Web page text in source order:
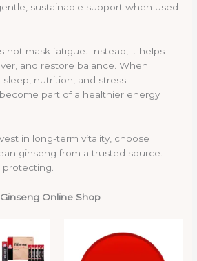
sustainable support when used
not mask fatigue. Instead, it helps
and restore balance. When
nutrition, and stress
part of a healthier energy
in long-term vitality, choose
ginseng from a trusted source.
Online Shop